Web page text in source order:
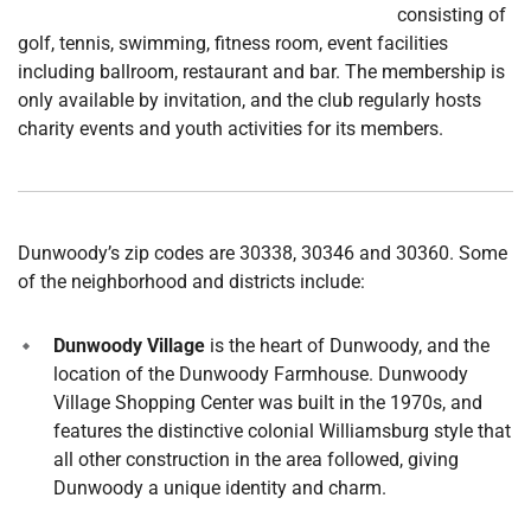
consisting of
golf, tennis, swimming, fitness room, event facilities
including ballroom, restaurant and bar. The membership is
only available by invitation, and the club regularly hosts
charity events and youth activities for its members.
Dunwoody’s zip codes are 30338, 30346 and 30360. Some
of the neighborhood and districts include:
Dunwoody Village is the heart of Dunwoody, and the
location of the Dunwoody Farmhouse. Dunwoody
Village Shopping Center was built in the 1970s, and
features the distinctive colonial Williamsburg style that
all other construction in the area followed, giving
Dunwoody a unique identity and charm.